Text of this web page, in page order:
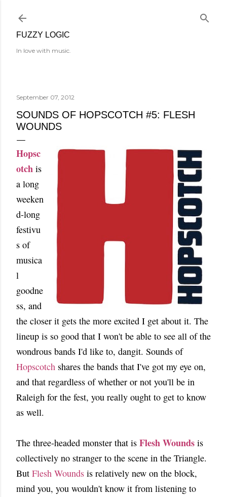
FUZZY LOGIC
In love with music.
September 07, 2012
SOUNDS OF HOPSCOTCH #5: FLESH
WOUNDS
Hopsc
otch is
a long
weeken
d-long
festivu
s of
musica
l
goodne
ss, and
the closer it gets the more excited I get about it. The
lineup is so good that I won't be able to see all of the
wondrous bands I'd like to, dangit. Sounds of
Hopscotch shares the bands that I've got my eye on,
and that regardless of whether or not you'll be in
Raleigh for the fest, you really ought to get to know
as well.
The three-headed monster that is Flesh Wounds is
collectively no stranger to the scene in the Triangle.
But Flesh Wounds is relatively new on the block,
mind you, you wouldn't know it from listening to